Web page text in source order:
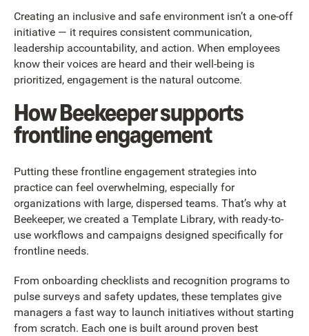
Creating an inclusive and safe environment isn’t a one-off
initiative — it requires consistent communication,
leadership accountability, and action. When employees
know their voices are heard and their well-being is
prioritized, engagement is the natural outcome.
How Beekeeper supports
frontline engagement
Putting these frontline engagement strategies into
practice can feel overwhelming, especially for
organizations with large, dispersed teams. That’s why at
Beekeeper, we created a Template Library, with ready-to-
use workflows and campaigns designed specifically for
frontline needs.
From onboarding checklists and recognition programs to
pulse surveys and safety updates, these templates give
managers a fast way to launch initiatives without starting
from scratch. Each one is built around proven best